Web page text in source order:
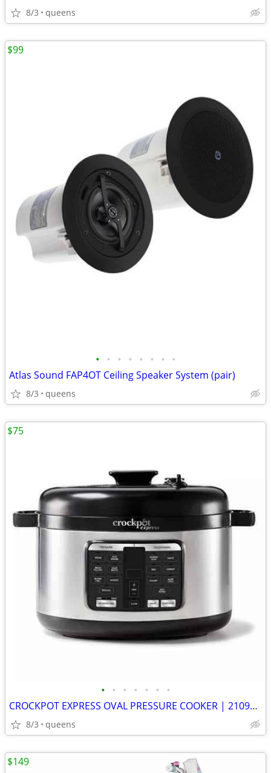
8/3 queens
• • • • • • • •
Atlas Sound FAP4OT Ceiling Speaker System (pair)
8/3 queens
$99
• • • • • • •
CROCKPOT EXPRESS OVAL PRESSURE COOKER | 2109296 | STAINLESS STEEL |
8/3 queens
$75
$149